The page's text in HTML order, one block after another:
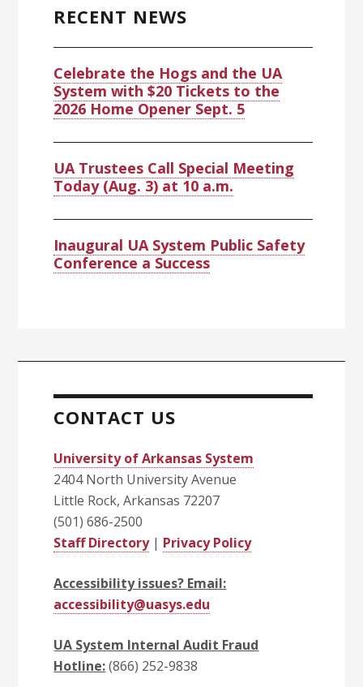
RECENT NEWS
Celebrate the Hogs and the UA
System with $20 Tickets to the
2026 Home Opener Sept. 5
UA Trustees Call Special Meeting
Today (Aug. 3) at 10 a.m.
Inaugural UA System Public Safety
Conference a Success
CONTACT US
University of Arkansas System
2404 North University Avenue
Little Rock, Arkansas 72207
(501) 686-2500
Staff Directory| Privacy Policy
Accessibility issues? Email:
accessibility@uasys.edu
UA System Internal Audit Fraud
Hotline:(866) 252-9838